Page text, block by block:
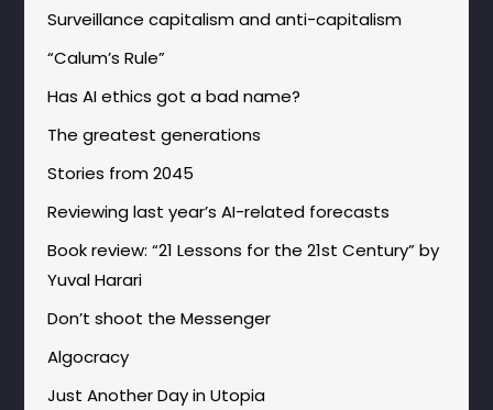
Surveillance capitalism and anti-capitalism
“Calum’s Rule”
Has AI ethics got a bad name?
The greatest generations
Stories from 2045
Reviewing last year’s AI-related forecasts
Book review: “21 Lessons for the 21st Century” by
Yuval Harari
Don’t shoot the Messenger
Algocracy
Just Another Day in Utopia